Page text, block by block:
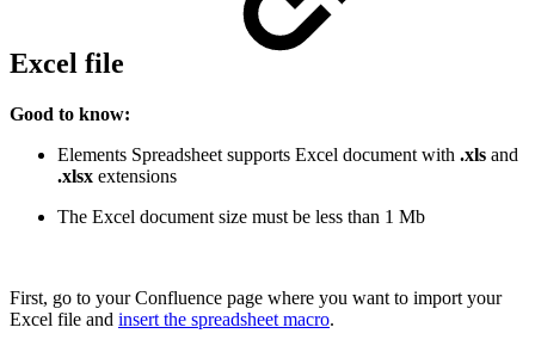
Excel file
Good to know:
Elements Spreadsheet supports Excel document with .xls and
.xlsx extensions
The Excel document size must be less than 1 Mb
First, go to your Confluence page where you want to import your
Excel file and insert the spreadsheet macro.